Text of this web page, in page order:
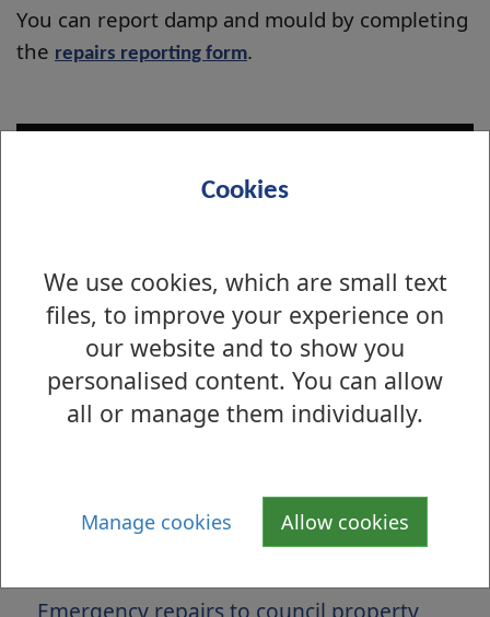
Cookies
We use cookies, which are small text
files, to improve your experience on
our website and to show you
personalised content. You can allow
all or manage them individually.
Manage cookies Allow cookies
You can report damp and mould by completing
the repairs reporting form.
Non emergency repairs to council
Emergency repairs to council property